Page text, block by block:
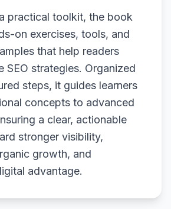
practical toolkit, the book
on exercises, tools, and
that help readers
SEO strategies. Organized
steps, it guides learners
concepts to advanced
a clear, actionable
stronger visibility,
growth, and
advantage.